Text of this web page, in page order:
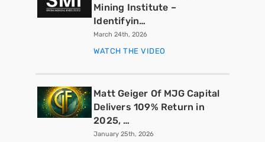
Mining Institute –
Identifyin…
March 24th, 2026
WATCH THE VIDEO
Matt Geiger Of MJG Capital
Delivers 109% Return in
2025, …
January 25th, 2026